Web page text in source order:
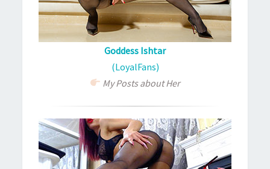
Goddess Ishtar
(LoyalFans)
My Posts about Her